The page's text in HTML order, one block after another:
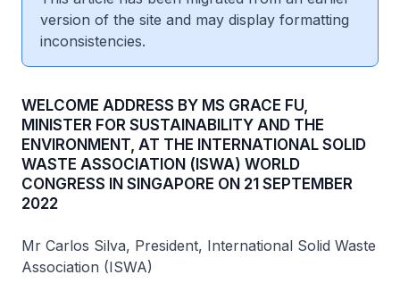
version of the site and may display formatting
inconsistencies.
WELCOME ADDRESS BY MS GRACE FU,
MINISTER FOR SUSTAINABILITY AND THE
ENVIRONMENT, AT THE INTERNATIONAL SOLID
WASTE ASSOCIATION (ISWA) WORLD
CONGRESS IN SINGAPORE ON 21 SEPTEMBER
2022
Mr Carlos Silva, President, International Solid Waste
Association (ISWA)